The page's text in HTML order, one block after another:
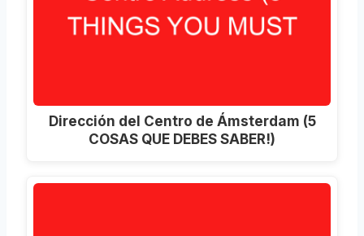
Dirección del Centro de Ámsterdam (5
COSAS QUE DEBES SABER!)